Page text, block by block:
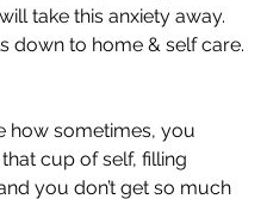
take this anxiety away.
down to home & self care.
how sometimes, you
cup of self, filling
you don’t get so much